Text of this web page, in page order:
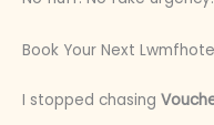
Book Your Next
I stopped chasing